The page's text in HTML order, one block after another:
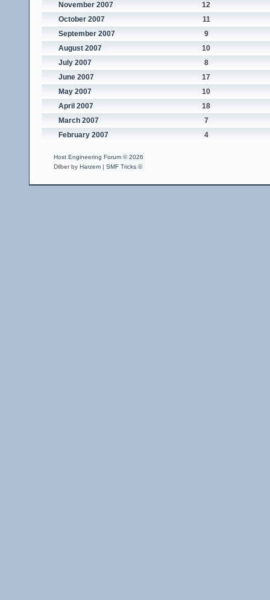
November 2007
12
October 2007
11
September 2007
9
August 2007
10
July 2007
8
June 2007
17
May 2007
10
April 2007
18
March 2007
7
February 2007
4
Host Engineering Forum © 2026
Dilber by Harzem | SMF Tricks ©